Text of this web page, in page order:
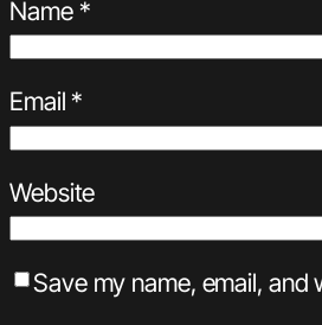
Name*
Email*
Website
Save my name, email,